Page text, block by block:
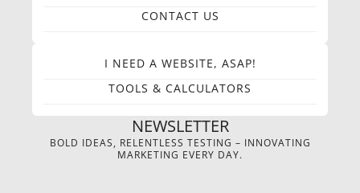
CONTACT US
I NEED A WEBSITE, ASAP!
TOOLS & CALCULATORS
NEWSLETTER
BOLD IDEAS, RELENTLESS TESTING – INNOVATING
MARKETING EVERY DAY.